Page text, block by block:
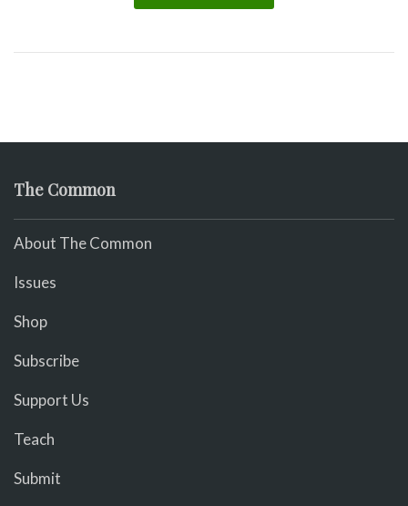
The Common
About The Common
Issues
Shop
Subscribe
Support Us
Teach
Submit